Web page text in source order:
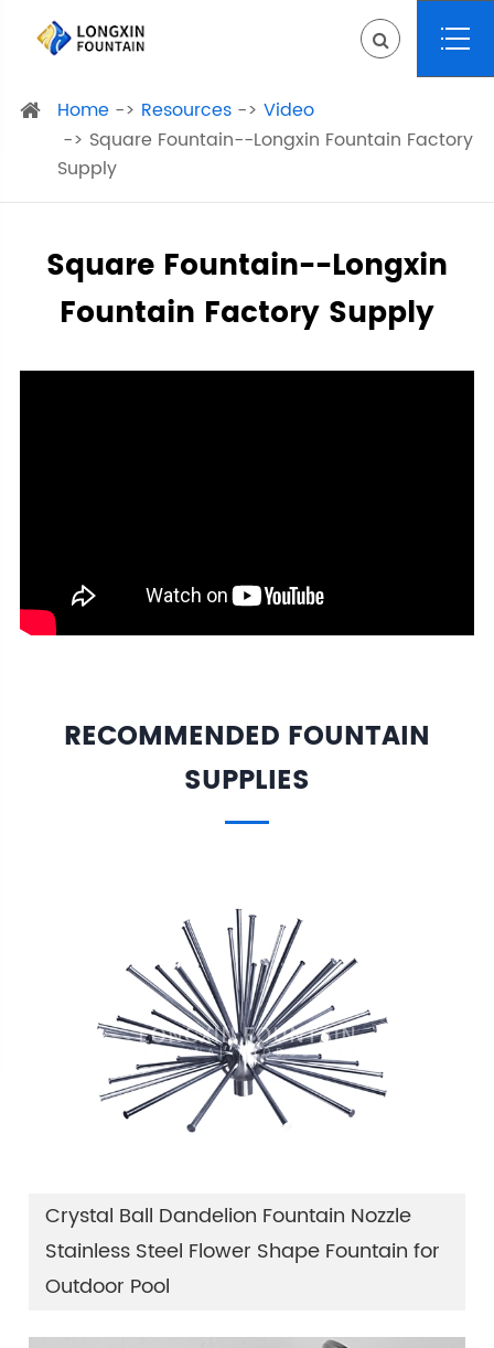
Home Resources
Video
Square Fountain--Longxin Fountain Factory
Supply
Square Fountain--Longxin
Fountain Factory Supply
RECOMMENDED FOUNTAIN
SUPPLIES
Crystal Ball Dandelion Fountain Nozzle
Stainless Steel Flower Shape Fountain for
Outdoor Pool